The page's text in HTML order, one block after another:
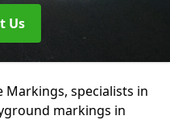
Us
Markings, specialists in
markings in